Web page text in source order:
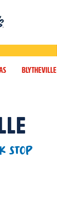
BLYTHEVILLE
STOP